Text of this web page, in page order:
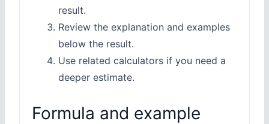
result.
Review the explanation and examples
below the result.
Use related calculators if you need a
deeper estimate.
Formula and example